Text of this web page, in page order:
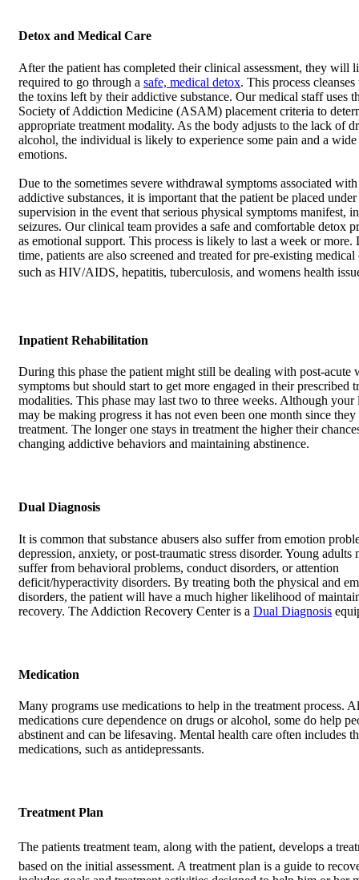
Detox and Medical Care
After the patient has completed their clinical assessment, they will
required to go through a safe, medical detox. This process
the toxins left by their addictive substance. Our medical staff uses
Society of Addiction Medicine (ASAM) placement criteria to
appropriate treatment modality. As the body adjusts to the lack of
alcohol, the individual is likely to experience some pain and a
emotions.
Due to the sometimes severe withdrawal symptoms associated
addictive substances, it is important that the patient be placed
supervision in the event that serious physical symptoms manifest,
seizures. Our clinical team provides a safe and comfortable detox
as emotional support. This process is likely to last a week or more.
time, patients are also screened and treated for pre-existing
such as HIV/AIDS, hepatitis, tuberculosis, and womens health
Inpatient Rehabilitation
During this phase the patient might still be dealing with post-acute
symptoms but should start to get more engaged in their prescribed
modalities. This phase may last two to three weeks. Although your
may be making progress it has not even been one month since they
treatment. The longer one stays in treatment the higher their
changing addictive behaviors and maintaining abstinence.
Dual Diagnosis
It is common that substance abusers also suffer from emotion
depression, anxiety, or post-traumatic stress disorder. Young adults
suffer from behavioral problems, conduct disorders, or attention
deficit/hyperactivity disorders. By treating both the physical and
disorders, the patient will have a much higher likelihood of
recovery. The Addiction Recovery Center is a Dual Diagnosis
Medication
Many programs use medications to help in the treatment process.
medications cure dependence on drugs or alcohol, some do help
abstinent and can be lifesaving. Mental health care often includes
medications, such as antidepressants.
Treatment Plan
The patients treatment team, along with the patient, develops a
based on the initial assessment. A treatment plan is a guide to